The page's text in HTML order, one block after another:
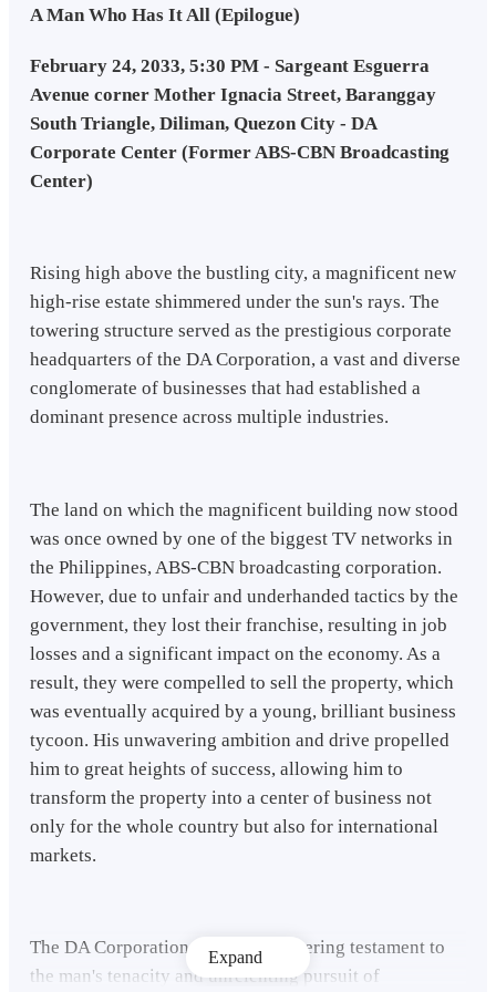
A Man Who Has It All (Epilogue)
February 24, 2033, 5:30 PM - Sargeant Esguerra
Avenue corner Mother Ignacia Street, Baranggay
South Triangle, Diliman, Quezon City - DA
Corporate Center (Former ABS-CBN Broadcasting
Center)
Rising high above the bustling city, a magnificent new
high-rise estate shimmered under the sun's rays. The
towering structure served as the prestigious corporate
headquarters of the DA Corporation, a vast and diverse
conglomerate of businesses that had established a
dominant presence across multiple industries.
The land on which the magnificent building now stood
was once owned by one of the biggest TV networks in
the Philippines, ABS-CBN broadcasting corporation.
However, due to unfair and underhanded tactics by the
government, they lost their franchise, resulting in job
losses and a significant impact on the economy. As a
result, they were compelled to sell the property, which
was eventually acquired by a young, brilliant business
tycoon. His unwavering ambition and drive propelled
him to great heights of success, allowing him to
transform the property into a center of business not
only for the whole country but also for international
markets.
The DA Corporation stood as a towering testament to
the man's tenacity and unrelenting pursuit of
Expand